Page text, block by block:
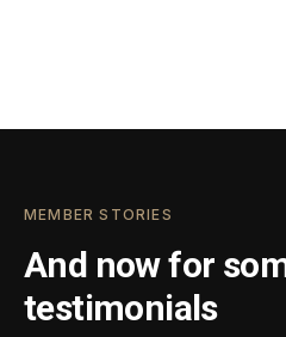
MEMBER STORIES
And now for
testimonials